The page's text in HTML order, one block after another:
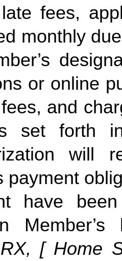
fees,
monthly
or online
and
set forth
payment
have
[ Home